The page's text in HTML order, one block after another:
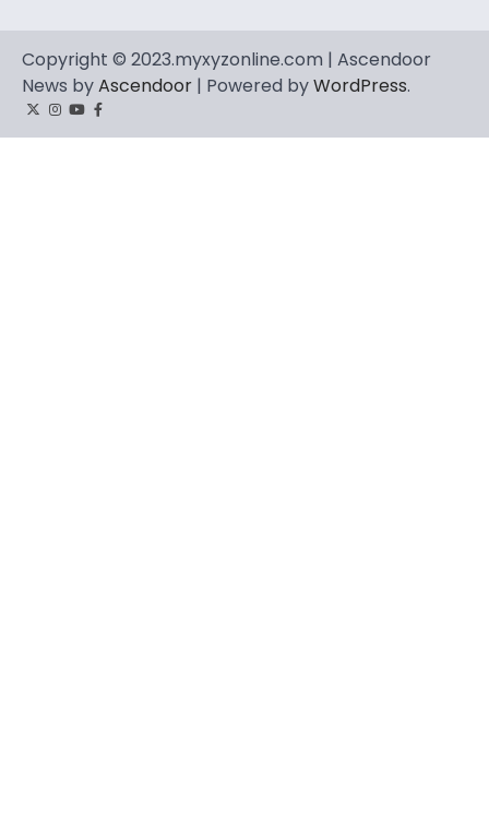
Copyright © 2023.myxyzonline.com | Ascendoor
News byAscendoor | Powered byWordPress.
TwitterInstagram
YouTube
Facebook